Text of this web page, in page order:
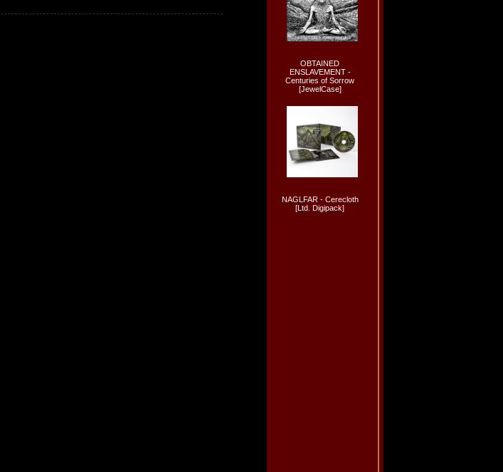
OBTAINED
ENSLAVEMENT -
Centuries of Sorrow
[JewelCase]
NAGLFAR - Cerecloth
[Ltd. Digipack]